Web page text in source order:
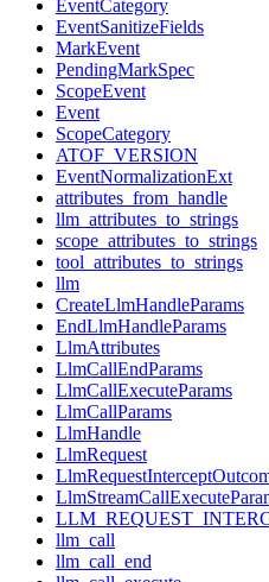
EventCategory
EventSanitizeFields
MarkEvent
PendingMarkSpec
ScopeEvent
Event
ScopeCategory
ATOF_VERSION
EventNormalizationExt
attributes_from_handle
llm_attributes_to_strings
scope_attributes_to_strings
tool_attributes_to_strings
llm
CreateLlmHandleParams
EndLlmHandleParams
LlmAttributes
LlmCallEndParams
LlmCallExecuteParams
LlmCallParams
LlmHandle
LlmRequest
llm_call
llm_call_end